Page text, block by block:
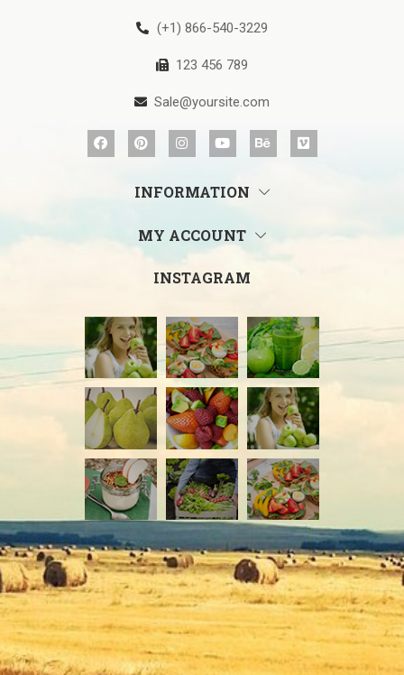
(+1) 866-540-3229
123 456 789
Sale@yoursite.com
INFORMATION
MY ACCOUNT
INSTAGRAM